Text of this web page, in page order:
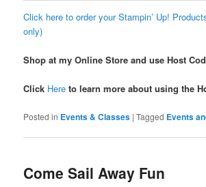
Click here to order your Stampin’ Up!
only)
Shop at my Online Store and use Host
Click Hereto learn more about using the
Posted in Events & Classes |Tagged Events
Come Sail Away Fun